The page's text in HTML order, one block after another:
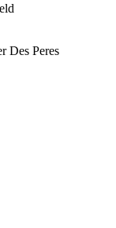
Des Peres